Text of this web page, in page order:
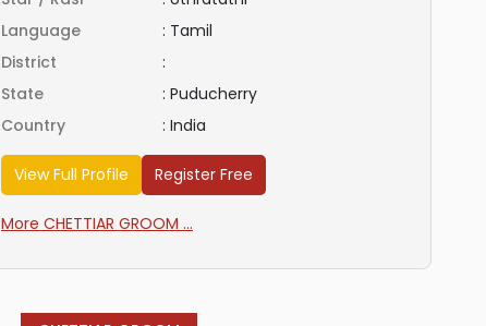
Language
: Tamil
District
:
State
: Puducherry
Country
: India
View Full Profile Register Free
More CHETTIAR GROOM ...